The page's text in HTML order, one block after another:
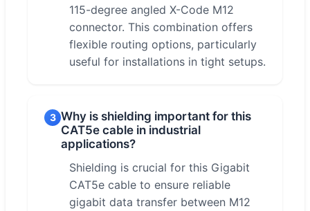
115-degree angled X-Code M12
connector. This combination offers
flexible routing options, particularly
useful for installations in tight setups.
3 Why is shielding important for this
CAT5e cable in industrial
applications?
Shielding is crucial for this Gigabit
CAT5e cable to ensure reliable
gigabit data transfer between M12